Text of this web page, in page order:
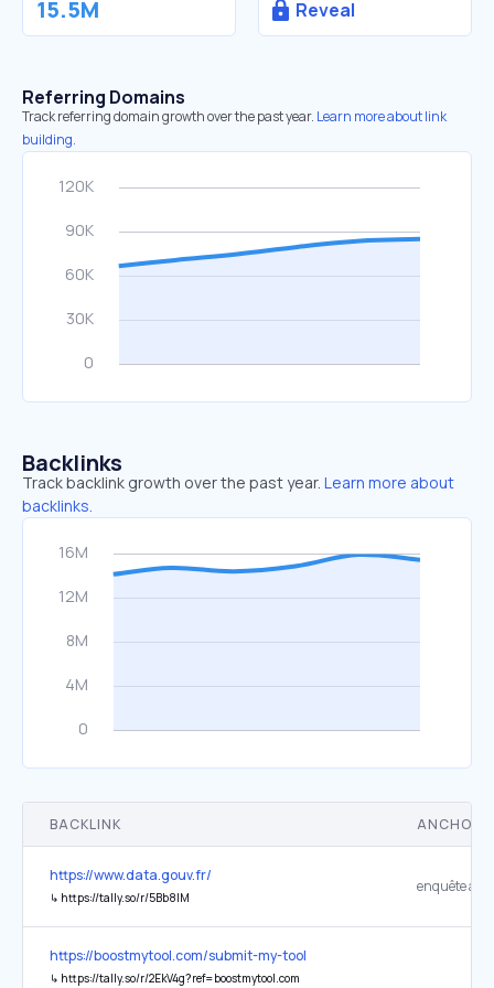
15.5M Reveal
Referring Domains
Track referring domain growth over the past year. Learn more about link
building.
Backlinks
Track backlink growth over the past year. Learn more about
backlinks.
BACKLINK ANCHOR
https://www.data.gouv.fr/
↳ https://tally.so/r/5Bb8lM
enquête
https://boostmytool.com/submit-my-tool
↳ https://tally.so/r/2EkV4g?ref=boostmytool.com